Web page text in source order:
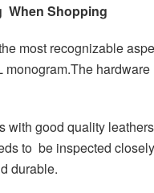
When Shopping
most recognizable
monogram.The
with good quality
to be inspected
durable.